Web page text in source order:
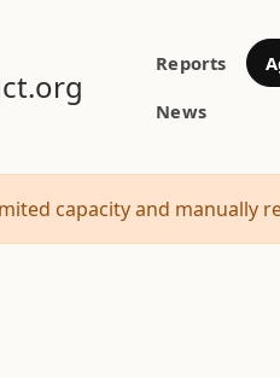
Reports
News
capacity and manually